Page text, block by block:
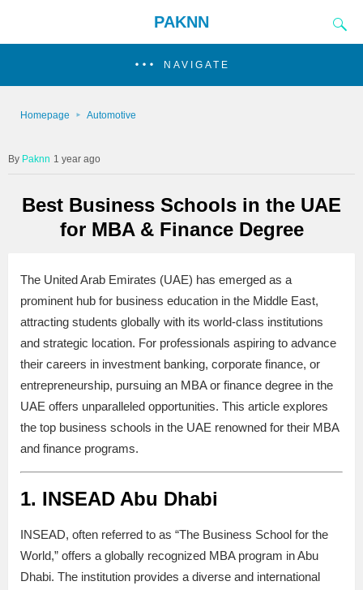
PAKNN
NAVIGATE
Homepage Automotive
Paknn 1 year ago
Best Business Schools in the UAE
for MBA & Finance Degree
The United Arab Emirates (UAE) has emerged as a
prominent hub for business education in the Middle East,
attracting students globally with its world-class institutions
and strategic location. For professionals aspiring to advance
their careers in investment banking, corporate finance, or
entrepreneurship, pursuing an MBA or finance degree in the
UAE offers unparalleled opportunities. This article explores
the top business schools in the UAE renowned for their MBA
and finance programs.
1. INSEAD Abu Dhabi
INSEAD, often referred to as “The Business School for the
World,” offers a globally recognized MBA program in Abu
Dhabi. The institution provides a diverse and international